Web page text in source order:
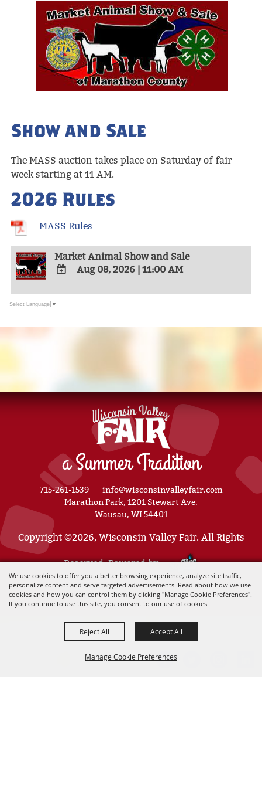
We use cookies to offer you a better browsing experience, analyze site traffic,
personalize content and serve targeted advertisements. Read about how we use
cookies and how you can control them by clicking "Manage Cookie Preferences".
If you continue to use this site, you consent to our use of cookies.
Manage Cookie Preferences
Reject All Accept All
Show and Sale
The MASS auction takes place on Saturday of fair
week starting at 11 AM.
2026 Rules
MASS Rules
Market Animal Show and Sale
TO
Google
Outlook
Aug 08, 2026 11:00 AM
Select Language ▼
a Summer Tradition
715-261-1539
info@wisconsinvalleyfair.com
Marathon Park, 1201 Stewart Ave.
Wausau, WI 54401
Copyright ©2026, Wisconsin Valley Fair. All Rights
Reserved. Powered by